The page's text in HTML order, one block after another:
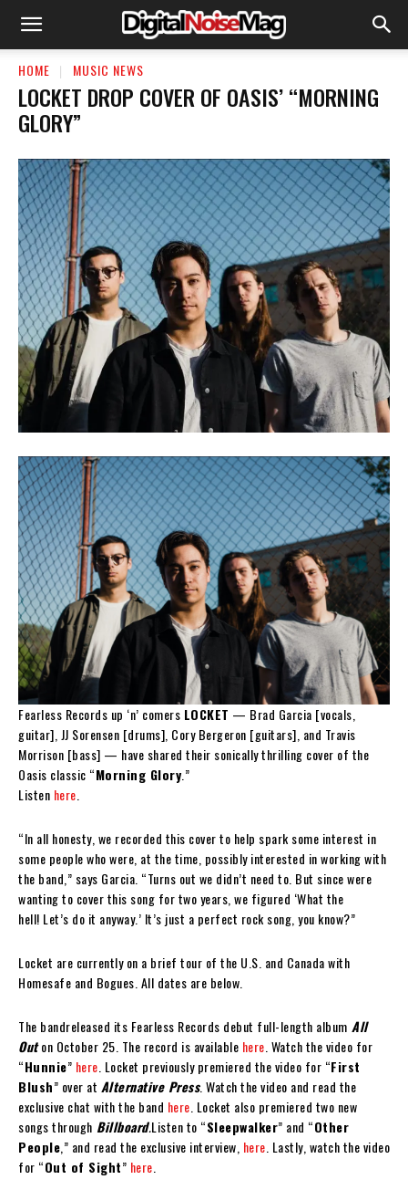
HOME MUSIC NEWS
LOCKET DROP COVER OF OASIS’ “MORNING
GLORY”
Fearless Records up ‘n’ comers LOCKET — Brad Garcia [vocals,
guitar], JJ Sorensen [drums], Cory Bergeron [guitars], and Travis
Morrison [bass] — have shared their sonically thrilling cover of the
Oasis classic “Morning Glory .”
Listen here
“In all honesty, we recorded this cover to help spark some interest in
some people who were, at the time, possibly interested in working with
the band,” says Garcia. “Turns out we didn’t need to. But since were
wanting to cover this song for two years, we figured ‘What the
hell! Let’s do it anyway.’ It’s just a perfect rock song, you know?”
Locket are currently on a brief tour of the U.S. and Canada with
Homesafe and Bogues. All dates are below.
The bandreleased its Fearless Records debut full-length album All
Outon October 25. The record is available here . Watch the video for
“Hunnie” here . Locket previously premiered the video for “First
Blush” over at Alternative Press. Watch the video and read the
exclusive chat with the band here . Locket also premiered two new
songs through Billboard.Listen to “Sleepwalker” and “Other
People ,” and read the exclusive interview, here . Lastly, watch the video
for “Out of Sight” here